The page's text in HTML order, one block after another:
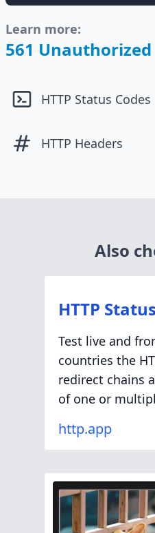
Learn more:
561 Unauthorized
HTTP Status Codes
HTTP Headers
Also
HTTP
Test live and
countries the
redirect chains
of one or
http.app